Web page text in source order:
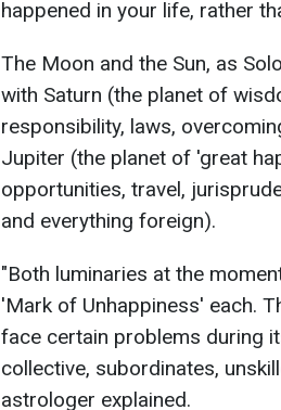
happened in your life, rather
The Moon and the Sun, as
with Saturn (the planet of
responsibility, laws,
Jupiter (the planet of 'great
opportunities, travel,
and everything foreign).
"Both luminaries at the
'Mark of Unhappiness' each.
face certain problems during
collective, subordinates,
astrologer explained.